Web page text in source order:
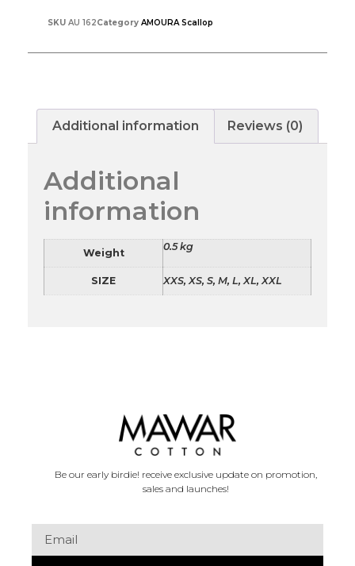
SKU AU 162Category AMOURA Scallop
Additional information Reviews (0)
Additional
information
Weight
0.5 kg
SIZE XXS, XS, S, M, L, XL, XXL
Be our early birdie! receive exclusive update on promotion,
sales and launches!